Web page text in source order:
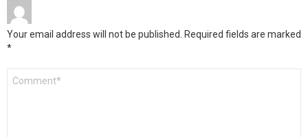
Your email address will not be published. Required fields are marked
*